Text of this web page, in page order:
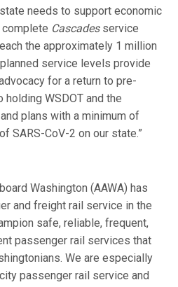
needs to support economic
Cascadesservice
the approximately 1 million
service levels provide
for a return to pre-
WSDOT and the
plans with a minimum of
SARS-CoV-2 on our state.”
Washington (AAWA) has
and freight rail service in the
safe, reliable, frequent,
passenger rail services that
We are especially
passenger rail service and